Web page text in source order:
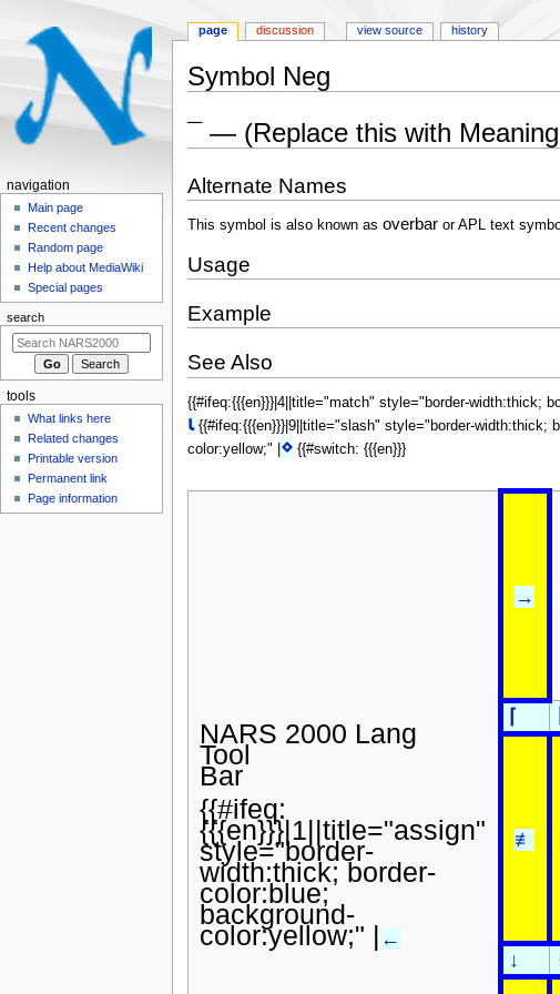
Symbol Neg
¯ — (Replace this with
Alternate Names
This symbol is also known as overbaror APL text
Usage
Example
See Also
{{#ifeq:{{{en}}}|4||title="match" style="border-width:thick;
⍳{{#ifeq:{{{en}}}|9||title="slash" style="border-width:thick;
color:yellow;" | ⋄{{#switch: {{{en}}}
NARS 2000 Lang
Tool
Bar
{{#ifeq:
{{{en}}}|1||title="assign"
style="border-
width:thick; border-
color:blue;
background-
color:yellow;" | ←
→
⌈
≢
↓
N
a
o
n
m
page discussion view source history
navigation
Main page
Recent changes
Random page
Help about MediaWiki
Special pages
search
tools
What links here
Related changes
Printable version
Permanent link
Page information